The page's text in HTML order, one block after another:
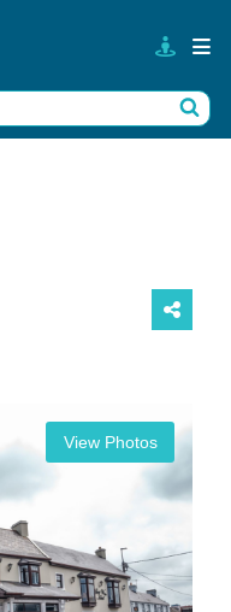
View Photos